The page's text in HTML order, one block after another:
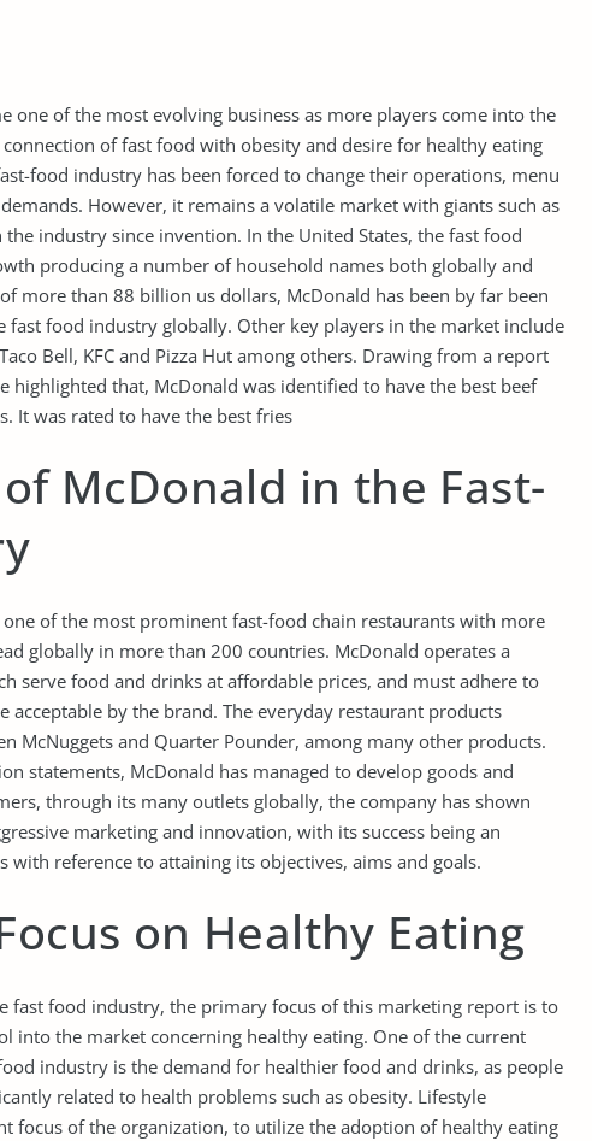
one of the most evolving business as more players come into the
of fast food with obesity and desire for healthy eating
food industry has been forced to change their operations, menu
However, it remains a volatile market with giants such as
the industry since invention. In the United States, the fast food
producing a number of household names both globally and
more than 88 billion us dollars, McDonald has been by far been
fast food industry globally. Other key players in the market include
Bell, KFC and Pizza Hut among others. Drawing from a report
highlighted that, McDonald was identified to have the best beef
It was rated to have the best fries
McDonald in the Fast-
of the most prominent fast-food chain restaurants with more
globally in more than 200 countries. McDonald operates a
serve food and drinks at affordable prices, and must adhere to
acceptable by the brand. The everyday restaurant products
McNuggets and Quarter Pounder, among many other products.
statements, McDonald has managed to develop goods and
through its many outlets globally, the company has shown
marketing and innovation, with its success being an
with reference to attaining its objectives, aims and goals.
on Healthy Eating
fast food industry, the primary focus of this marketing report is to
into the market concerning healthy eating. One of the current
industry is the demand for healthier food and drinks, as people
related to health problems such as obesity. Lifestyle
focus of the organization, to utilize the adoption of healthy eating